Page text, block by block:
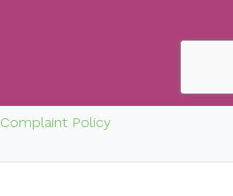
Complaint Policy